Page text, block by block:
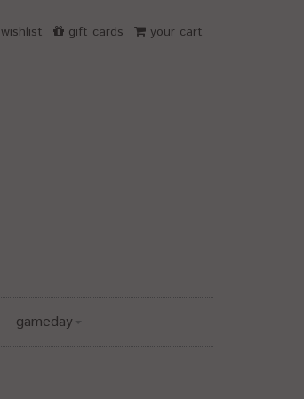
your cart
gift cards
wishlist
gameday